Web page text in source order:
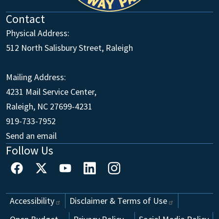
Contact
Physical Address:
512 North Salisbury Street, Raleigh
Mailing Address:
4231 Mail Service Center,
Raleigh, NC 27699-4231
919-733-7952
Send an email
Follow Us
Footer
Accessibility Disclaimer & Terms of Use